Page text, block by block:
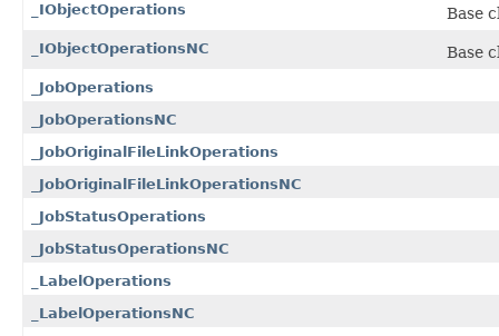
_IObjectOperations
Base
_IObjectOperationsNC Base
_JobOperations
_JobOperationsNC
_JobOriginalFileLinkOperations
_JobOriginalFileLinkOperationsNC
_JobStatusOperations
_JobStatusOperationsNC
_LabelOperations
_LabelOperationsNC